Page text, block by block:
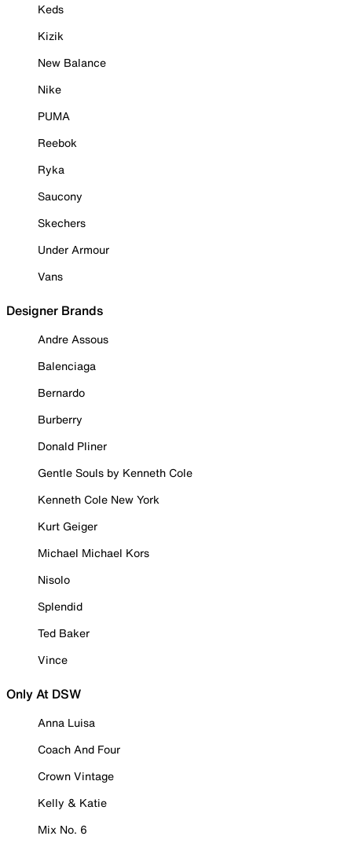
Keds
Kizik
New Balance
Nike
PUMA
Reebok
Ryka
Saucony
Skechers
Under Armour
Vans
Designer Brands
Andre Assous
Balenciaga
Bernardo
Burberry
Donald Pliner
Gentle Souls by Kenneth Cole
Kenneth Cole New York
Kurt Geiger
Michael Michael Kors
Nisolo
Splendid
Ted Baker
Vince
Only At DSW
Anna Luisa
Coach And Four
Crown Vintage
Kelly & Katie
Mix No. 6